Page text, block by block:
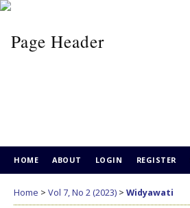
HOME ABOUT LOGIN REGISTER
Home > Vol 7, No 2 (2023) > Widyawati